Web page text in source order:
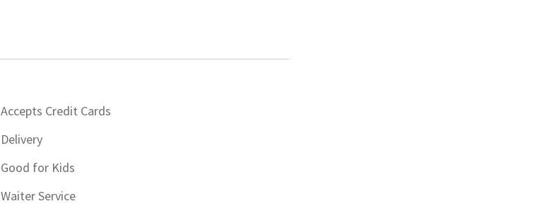
Accepts Credit Cards
Delivery
Good for Kids
Waiter Service